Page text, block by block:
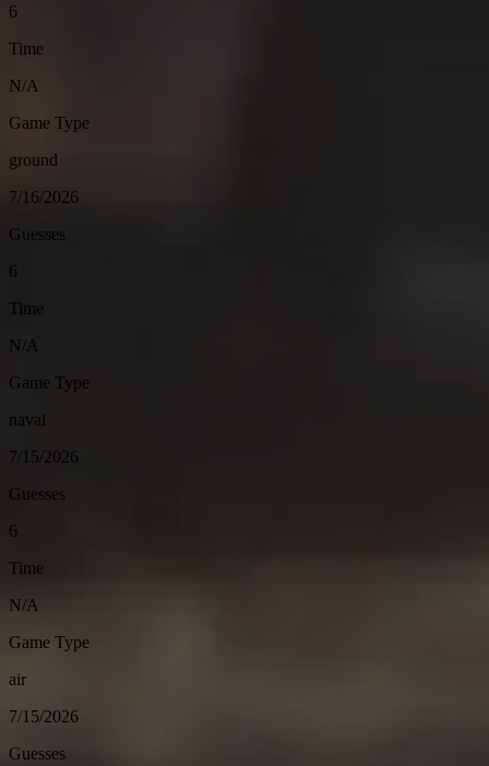
6
Time
N/A
Game Type
ground
7/16/2026
Guesses
6
Time
N/A
Game Type
naval
7/15/2026
Guesses
6
Time
N/A
Game Type
air
7/15/2026
Guesses